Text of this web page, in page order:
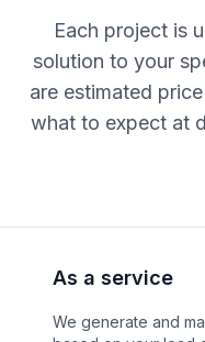
Each project is
solution to your
are estimated
what to expect at
As a service
We generate and